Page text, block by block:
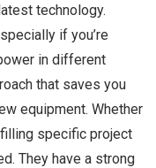
technology.
if you’re
in different
that saves you
equipment. Whether
specific project
They have a strong